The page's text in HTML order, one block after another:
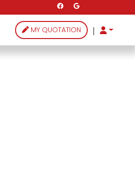
MY QUOTATION |